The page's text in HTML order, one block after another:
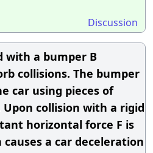
Discussion
with a bumper B
collisions. The bumper
car using pieces of
collision with a rigid
horizontal force F is
a car deceleration